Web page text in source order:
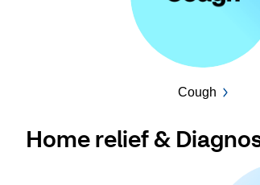
Cough
Home relief &